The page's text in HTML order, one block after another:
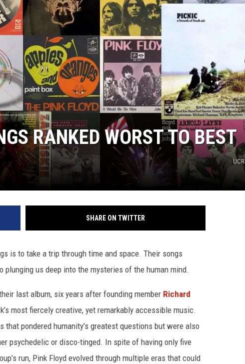
WITH SARAH SULLIVAN ON
DEMAND
RANKED WORST TO BEST
UCR
SHARE ON TWITTER
is to take a trip through time and space. Their songs
us deep into the mysteries of the human mind.
last album, six years after founding member Richard
most fiercely creative, yet remarkably accessible music.
that pondered humanity’s greatest questions but were also
psychedelic or disco-tinged. In spite of having only five
run, Pink Floyd evolved through multiple eras that could